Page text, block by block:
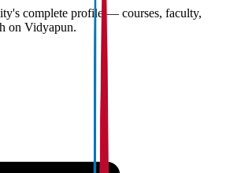
complete profile — courses, faculty,
on Vidyapun.